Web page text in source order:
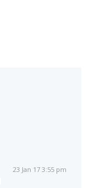
23 Jan 17 3:55 pm